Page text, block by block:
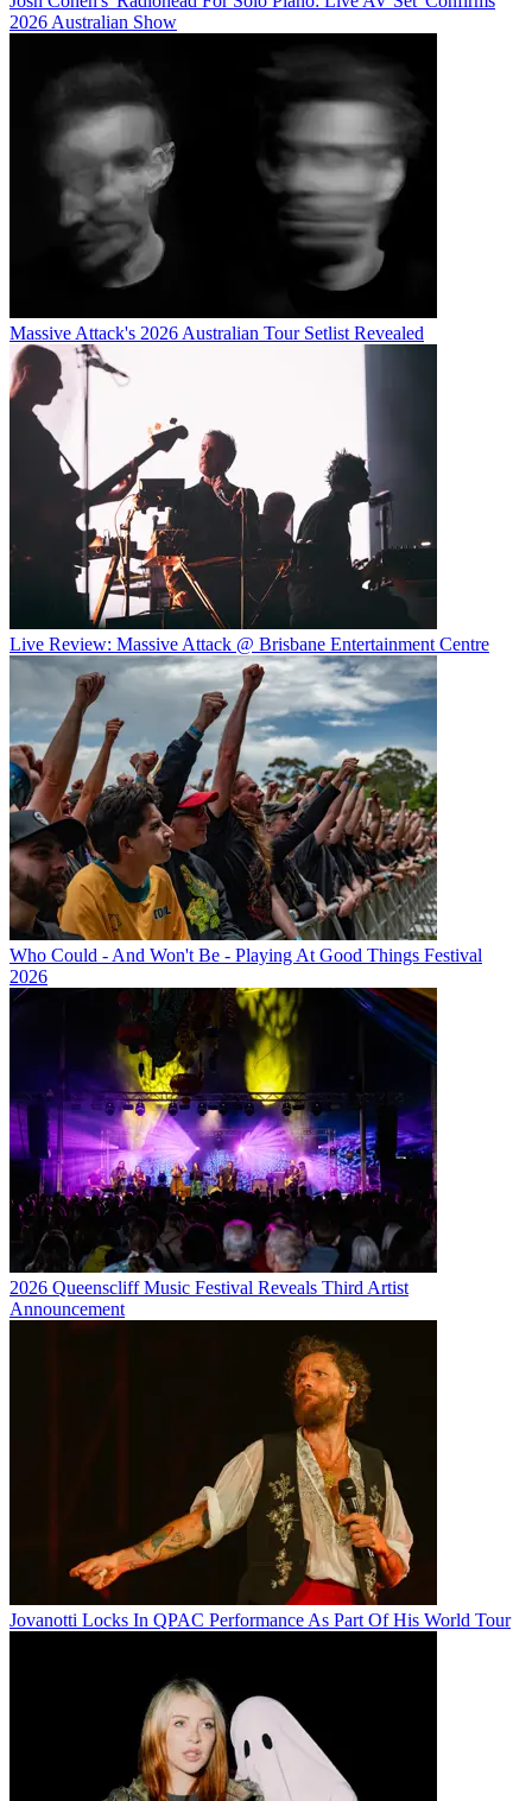
2026 Australian Show
Massive Attack's 2026 Australian Tour Setlist Revealed
Live Review: Massive Attack @ Brisbane Entertainment Centre
Who Could - And Won't Be - Playing At Good Things Festival
2026
2026 Queenscliff Music Festival Reveals Third Artist
Announcement
Jovanotti Locks In QPAC Performance As Part Of His World Tour